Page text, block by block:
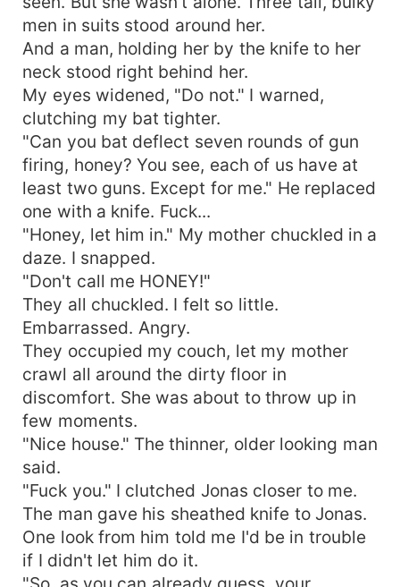
men in suits stood around her.
And a man, holding her by the knife to her
neck stood right behind her.
My eyes widened, "Do not." I warned,
clutching my bat tighter.
"Can you bat deflect seven rounds of gun
firing, honey? You see, each of us have at
least two guns. Except for me." He replaced
one with a knife. Fuck...
"Honey, let him in." My mother chuckled in a
daze. I snapped.
"Don't call me HONEY!"
They all chuckled. I felt so little.
Embarrassed. Angry.
They occupied my couch, let my mother
crawl all around the dirty floor in
discomfort. She was about to throw up in
few moments.
"Nice house." The thinner, older looking man
said.
"Fuck you." I clutched Jonas closer to me.
The man gave his sheathed knife to Jonas.
One look from him told me I'd be in trouble
if I didn't let him do it.